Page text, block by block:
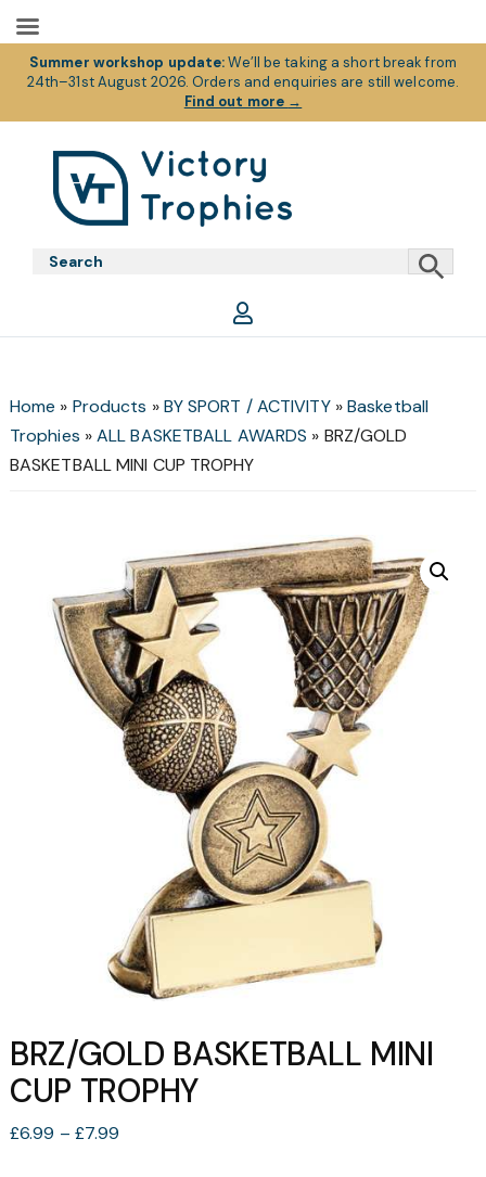
Summer workshop update:We’ll be taking a short break from
24th–31st August 2026. Orders and enquiries are still welcome.
Find out more →
navigation
contentTrophies
Trophies
Home » Products »BY SPORT / ACTIVITY»Basketball
Trophies »ALL BASKETBALL AWARDS » BRZ/GOLD
BASKETBALL MINI CUP TROPHY
BRZ/GOLD BASKETBALL MINI
CUP TROPHY
£6.99 – £7.99